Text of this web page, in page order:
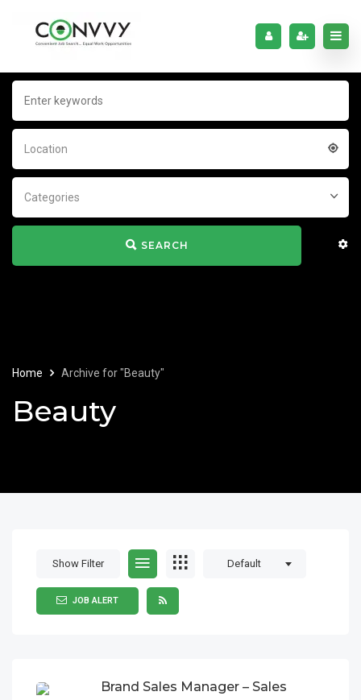
Location
Categories
SEARCH
Home Archive for "Beauty"
Beauty
Show Filter Default
JOB ALERT
Brand Sales Manager – Sales